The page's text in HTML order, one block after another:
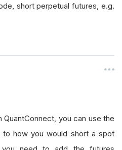
short perpetual futures, e.g.
you can use the
to how you would short a spot